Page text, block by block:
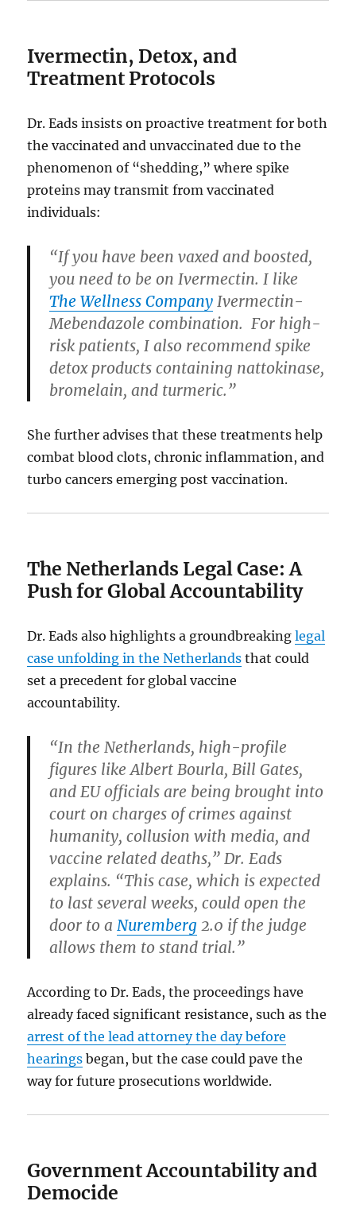
Ivermectin, Detox, and
Treatment Protocols
Dr. Eads insists on proactive treatment for both
the vaccinated and unvaccinated due to the
phenomenon of “shedding,” where spike
proteins may transmit from vaccinated
individuals:
“If you have been vaxed and boosted,
you need to be on Ivermectin. I like
The Wellness Company Ivermectin-
Mebendazole combination. For high-
risk patients, I also recommend spike
detox products containing nattokinase,
bromelain, and turmeric.”
She further advises that these treatments help
combat blood clots, chronic inflammation, and
turbo cancers emerging post vaccination.
The Netherlands Legal Case: A
Push for Global Accountability
Dr. Eads also highlights a groundbreakinglegal
case unfolding in the Netherlands that could
set a precedent for global vaccine
accountability.
“In the Netherlands, high-profile
figures like Albert Bourla, Bill Gates,
and EU officials are being brought into
court on charges of crimes against
humanity, collusion with media, and
vaccine related deaths,” Dr. Eads
explains. “This case, which is expected
to last several weeks, could open the
door to a Nuremberg 2.0 if the judge
allows them to stand trial.”
According to Dr. Eads, the proceedings have
already faced significant resistance, such as the
arrest of the lead attorney the day before
hearings began, but the case could pave the
way for future prosecutions worldwide.
Government Accountability and
Democide